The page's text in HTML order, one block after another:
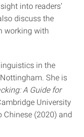
into readers’
discuss the
working with
in the
She is
A Guide for
University
Chinese (2020) and